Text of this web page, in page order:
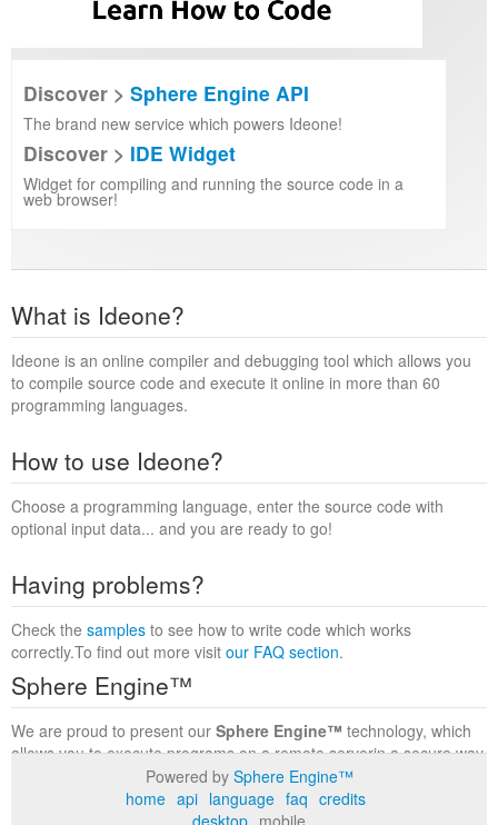
Discover > Sphere Engine API
The brand new service which powers Ideone!
Discover > IDE Widget
Widget for compiling and running the source code in a
web browser!
What is Ideone?
Ideone is an online compiler and debugging tool which allows you
to compile source code and execute it online in more than 60
programming languages.
How to use Ideone?
Choose a programming language, enter the source code with
optional input data... and you are ready to go!
Having problems?
Check the samples to see how to write code which works
correctly.To find out more visit our FAQ section.
Sphere Engine™
We are proud to present our Sphere Engine™ technology, which
allows you to execute programs on a remote serverin a secure way
within a complete runtime environment. Visit the
to find out more.
Powered by Sphere Engine™
home api language faq credits
desktop mobile